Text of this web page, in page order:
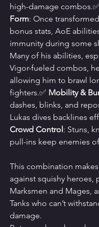
high-damage combos.✅
Form: Once
bonus stats, AoE
immunity during some
Many of his abilities,
Vigor-fueled combos,
allowing him to brawl
fighters.✅ Mobility &
dashes, blinks, and
Lukas dives backlines
Crowd Control : Stuns,
pull-ins keep enemies
This combination
against squishy heroes,
Marksmen and Mages,
Tanks who can’t
damage.